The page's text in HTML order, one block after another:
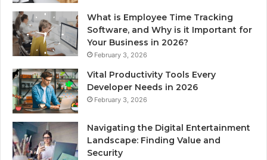
What is Employee Time Tracking
Software, and Why is it Important for
Your Business in 2026?
February 3, 2026
Vital Productivity Tools Every
Developer Needs in 2026
February 3, 2026
Navigating the Digital Entertainment
Landscape: Finding Value and
Security